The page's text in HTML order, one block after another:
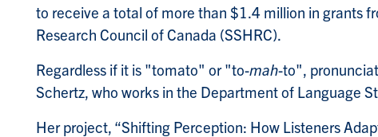
to receive a total of more than $1.4 million in grants
Research Council of Canada (SSHRC).
Regardless if it is "tomato" or "to-mah-to",
Schertz, who works in the Department of Language
Her project, “Shifting Perception: How Listeners